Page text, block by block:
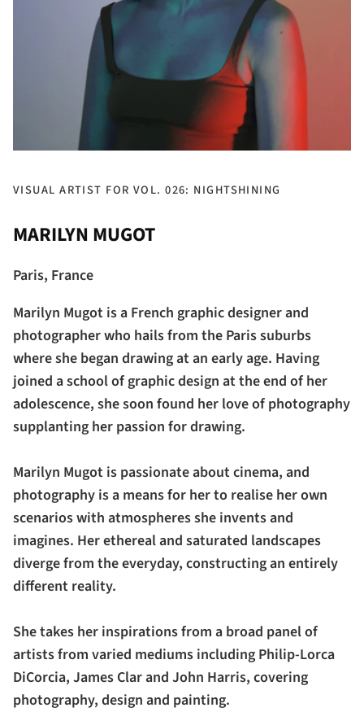
VISUAL ARTIST FOR VOL. 026: NIGHTSHINING
MARILYN MUGOT
Paris, France
Marilyn Mugot is a French graphic designer and
photographer who hails from the Paris suburbs
where she began drawing at an early age. Having
joined a school of graphic design at the end of her
adolescence, she soon found her love of photography
supplanting her passion for drawing.
Marilyn Mugot is passionate about cinema, and
photography is a means for her to realise her own
scenarios with atmospheres she invents and
imagines. Her ethereal and saturated landscapes
diverge from the everyday, constructing an entirely
different reality.
She takes her inspirations from a broad panel of
artists from varied mediums including Philip-Lorca
DiCorcia, James Clar and John Harris, covering
photography, design and painting.